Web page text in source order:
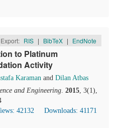
Export: RIS | BibTeX | EndNote
to Platinum
Activity
Karaman and Dilan Atbas
and Engineering. 2015, 3(1),
42132
Downloads: 41171